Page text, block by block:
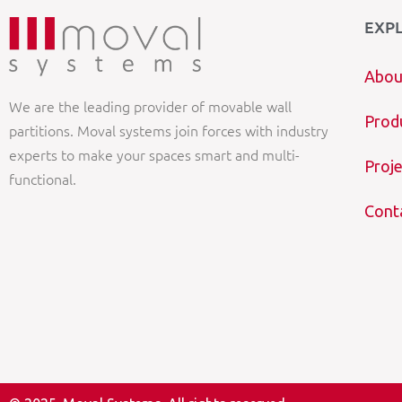
We are the leading provider of movable wall
partitions. Moval systems join forces with industry
experts to make your spaces smart and multi-
functional.